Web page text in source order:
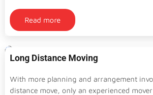
Read more
Long Distance Moving
With more planning and arrangement
distance move, only an experienced